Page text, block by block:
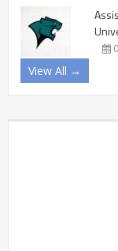
View All →